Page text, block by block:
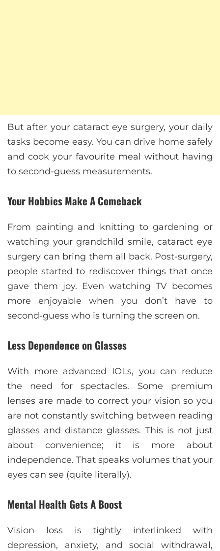
But after your cataract eye surgery, your daily
tasks become easy. You can drive home safely
and cook your favourite meal without having
to second-guess measurements.
Your Hobbies Make A Comeback
From painting and knitting to gardening or
watching your grandchild smile, cataract eye
surgery can bring them all back. Post-surgery,
people started to rediscover things that once
gave them joy. Even watching TV becomes
more enjoyable when you don’t have to
second-guess who is turning the screen on.
Less Dependence on Glasses
With more advanced IOLs, you can reduce
the need for spectacles. Some premium
lenses are made to correct your vision so you
are not constantly switching between reading
glasses and distance glasses. This is not just
about convenience; it is more about
independence. That speaks volumes that your
eyes can see (quite literally).
Mental Health Gets A Boost
Vision loss is tightly interlinked with
depression, anxiety, and social withdrawal,